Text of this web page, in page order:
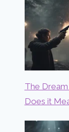
The
Does it